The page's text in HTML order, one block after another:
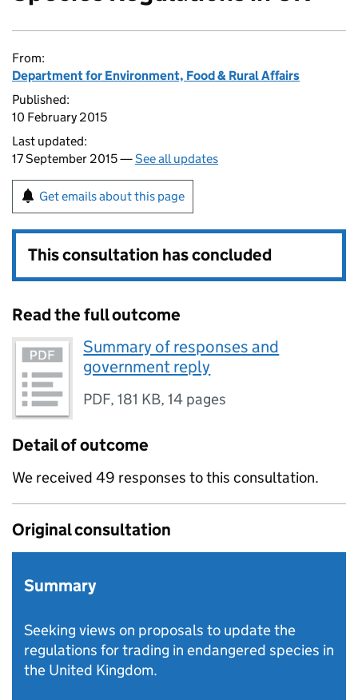
From:
Department for Environment, Food & Rural Affairs
Published:
10 February 2015
Last updated:
17 September 2015 —See all updates
Get emails about this page
This consultation has concluded
Read the full outcome
Summary of responses and
government reply
PDF,181 KB,14 pages
Detail of outcome
We received 49 responses to this consultation.
Original consultation
Summary
Seeking views on proposals to update the
regulations for trading in endangered species in
the United Kingdom.